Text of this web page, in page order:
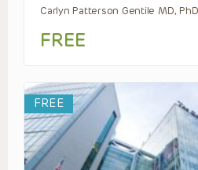
Carlyn Patterson Gentile MD, PhD
FREE
FREE